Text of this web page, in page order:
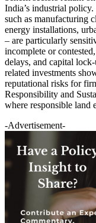
India’s industrial
such as manufacturing
energy installations,
– are particularly
incomplete or
delays, and capital
related investments
reputational risks for
Responsibility and
where responsible land
-Advertisement-